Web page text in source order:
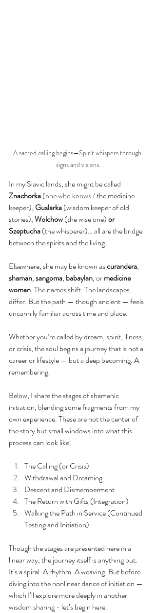
A sacred calling begins—Spirit whispers through
signs and visions.
In my Slavic lands, she might be called
Znachorka (one who knows / the medicine
keeper), Guslarka (wisdom keeper of old
stories), Wolchow (the wise one) or
Szeptucha (the whisperer)… all are the bridge
between the spirits and the living.
Elsewhere, she may be known as curandera,
shaman, sangoma, babaylan, or medicine
woman. The names shift. The landscapes
differ. But the path — though ancient — feels
uncannily familiar across time and place.
Whether you’re called by dream, spirit, illness,
or crisis, the soul begins a journey that is not a
career or lifestyle — but a deep becoming. A
remembering.
Below, I share the stages of shamanic
initiation, blending some fragments from my
own experience. These are not the center of
the story but small windows into what this
process can look like:
The Calling (or Crisis)
Withdrawal and Dreaming
Descent and Dismemberment
The Return with Gifts (Integration)
Walking the Path in Service (Continued
Testing and Initiation)
Though the stages are presented here in a
linear way, the journey itself is anything but.
It’s a spiral. A rhythm. A weaving. But before
diving into the nonlinear dance of initiation —
which I’ll explore more deeply in another
wisdom sharing - let’s begin here.